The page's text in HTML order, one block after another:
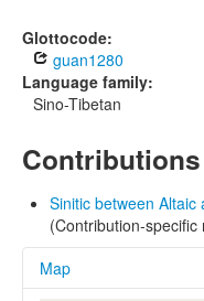
Constructions
Examples
Sources
Glottocode:
guan1280
Language family:
Sino-Tibetan
Contributions
Sinitic between
(Contribution-
Map